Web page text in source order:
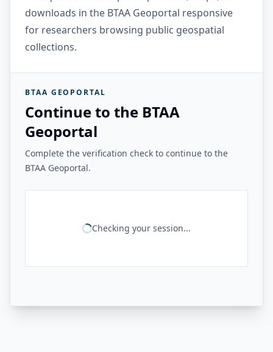
downloads in the BTAA Geoportal responsive
for researchers browsing public geospatial
collections.
BTAA GEOPORTAL
Continue to the BTAA
Geoportal
Complete the verification check to continue to the
BTAA Geoportal.
Checking your session...